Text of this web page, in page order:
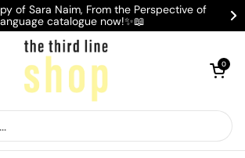
of Sara Naim, From the Perspective of
catalogue now!✨📖
Open cart
0